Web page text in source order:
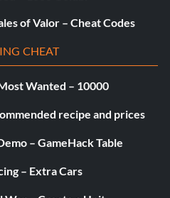
of Valor – Cheat Codes
CHEAT
Wanted – 10000
recipe and prices
– GameHack Table
– Extra Cars